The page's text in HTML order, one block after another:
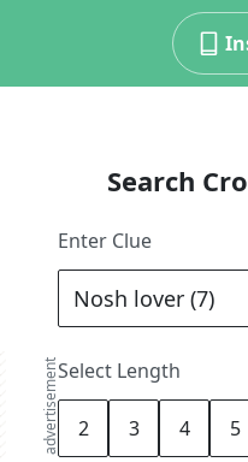
advertisement
Search
Enter Clue
Select Length
2 3 4 5